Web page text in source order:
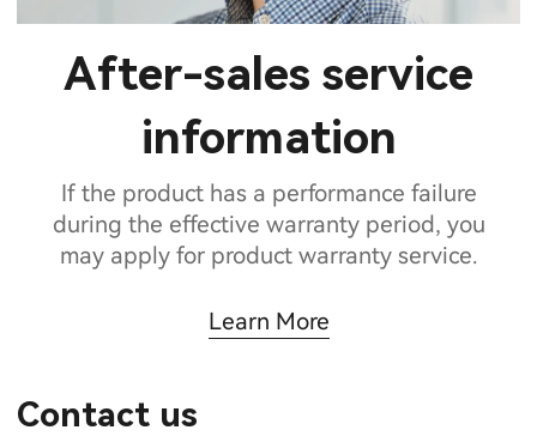
After-sales service
information
If the product has a performance failure
during the effective warranty period, you
may apply for product warranty service.
Learn More
Contact us